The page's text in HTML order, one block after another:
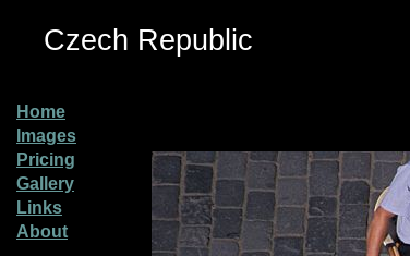
Czech Republic
Home
Images
Pricing
Gallery
Links
About